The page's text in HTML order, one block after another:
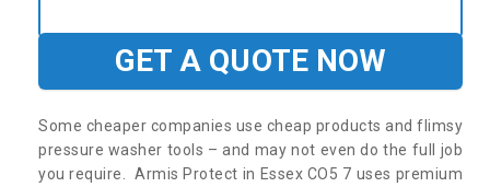
GET A QUOTE NOW
Some cheaper companies use cheap products and flimsy
pressure washer tools – and may not even do the full job
you require. Armis Protect in Essex CO5 7 uses premium